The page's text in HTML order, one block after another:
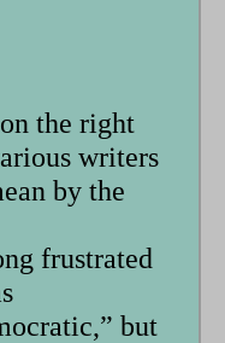
the right
writers
by the
frustrated
but